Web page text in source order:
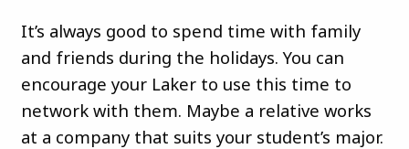
It’s always good to spend time with family
and friends during the holidays. You can
encourage your Laker to use this time to
network with them. Maybe a relative works
at a company that suits your student’s major.